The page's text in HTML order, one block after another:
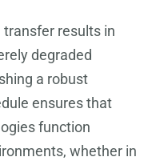
results in
degraded
a robust
ensures that
function
whether in